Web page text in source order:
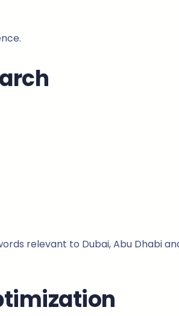
relevant to Dubai, Abu Dhabi